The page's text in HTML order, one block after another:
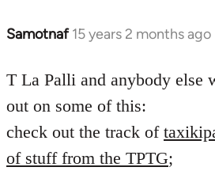
Samotnaf 15 years 2 months ago
In
to
Welcome
libcom.org
T La Palli and anybody else
out on some of this:
check out the track of
of stuff from the TPTG;